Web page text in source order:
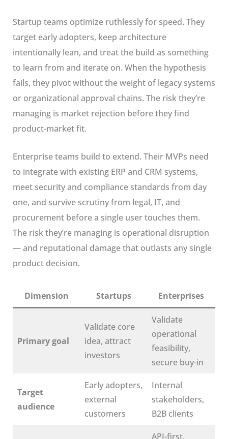
Startup teams optimize ruthlessly for speed. They
target early adopters, keep architecture
intentionally lean, and treat the build as something
to learn from and iterate on. When the hypothesis
fails, they pivot without the weight of legacy systems
or organizational approval chains. The risk they’re
managing is market rejection before they find
product-market fit.
Enterprise teams build to extend. Their MVPs need
to integrate with existing ERP and CRM systems,
meet security and compliance standards from day
one, and survive scrutiny from legal, IT, and
procurement before a single user touches them.
The risk they’re managing is operational disruption
— and reputational damage that outlasts any single
product decision.
Dimension Startups Enterprises
Primary goal
Validate core
idea, attract
investors
Validate
operational
feasibility,
secure buy-in
Target
audience
Early adopters,
external
customers
Internal
stakeholders,
B2B clients
API-first,